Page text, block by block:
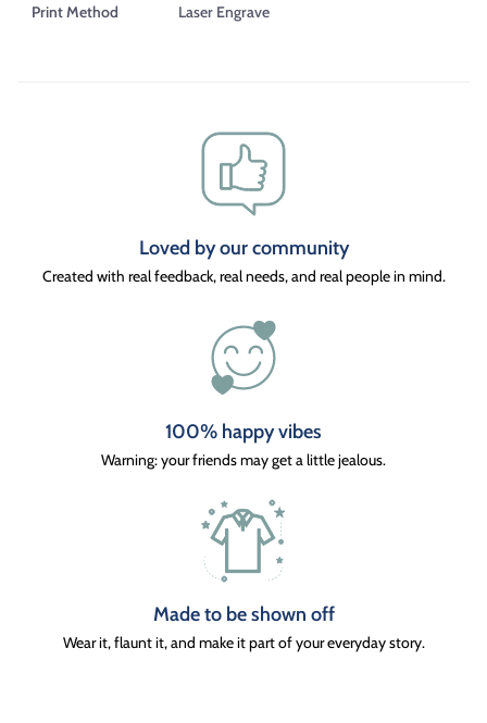
Print Method
Laser Engrave
Loved by our community
Created with real feedback, real needs, and real people in mind.
100% happy vibes
Warning: your friends may get a little jealous.
Made to be shown off
Wear it, flaunt it, and make it part of your everyday story.